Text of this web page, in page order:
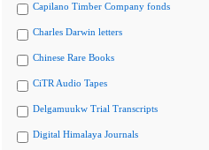
Capilano Timber Company fonds
Charles Darwin letters
Chinese Rare Books
CiTR Audio Tapes
Delgamuukw Trial Transcripts
Digital Himalaya Journals